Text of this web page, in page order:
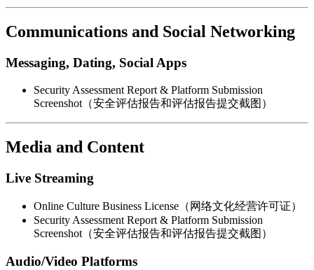
Communications and Social Networking
Messaging, Dating, Social Apps
Security Assessment Report & Platform Submission
Screenshot（安全评估报告和评估报告提交截图）
Media and Content
Live Streaming
Online Culture Business License（网络文化经营许可证）
Security Assessment Report & Platform Submission
Screenshot（安全评估报告和评估报告提交截图）
Audio/Video Platforms